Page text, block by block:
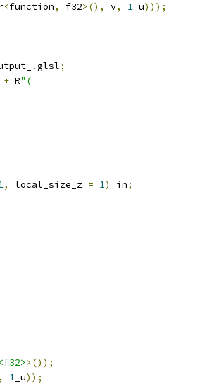
<function, f32>(), v, 1 _u)));
.glsl;
+ R"(
, local_size_z = 1) in;
<f32>>());
, 1 _u));